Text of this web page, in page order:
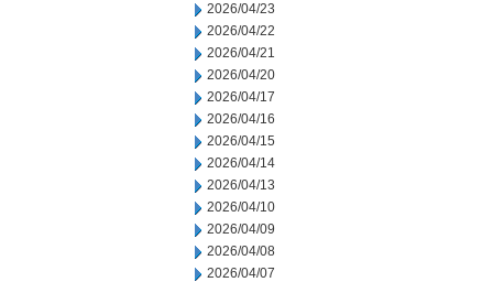
2026/04/23
2026/04/22
2026/04/21
2026/04/20
2026/04/17
2026/04/16
2026/04/15
2026/04/14
2026/04/13
2026/04/10
2026/04/09
2026/04/08
2026/04/07